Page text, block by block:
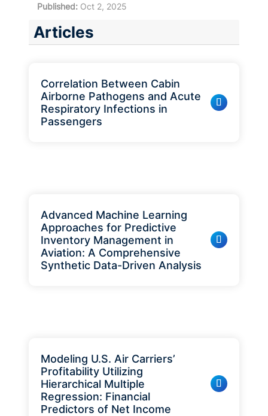
Published: Oct 2, 2025
Articles
Correlation Between Cabin
Airborne Pathogens and Acute
Respiratory Infections in
Passengers
Advanced Machine Learning
Approaches for Predictive
Inventory Management in
Aviation: A Comprehensive
Synthetic Data-Driven Analysis
Modeling U.S. Air Carriers’
Profitability Utilizing
Hierarchical Multiple
Regression: Financial
Predictors of Net Income